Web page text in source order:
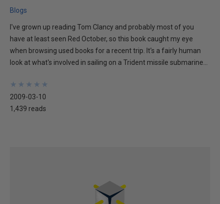
Blogs
I've grown up reading Tom Clancy and probably most of you
have at least seen Red October, so this book caught my eye
when browsing used books for a recent trip. It's a fairly human
look at what's involved in sailing on a Trident missile submarine...
★
★
★
★
★
★
★
★
★
★
2009-03-10
1,439 reads